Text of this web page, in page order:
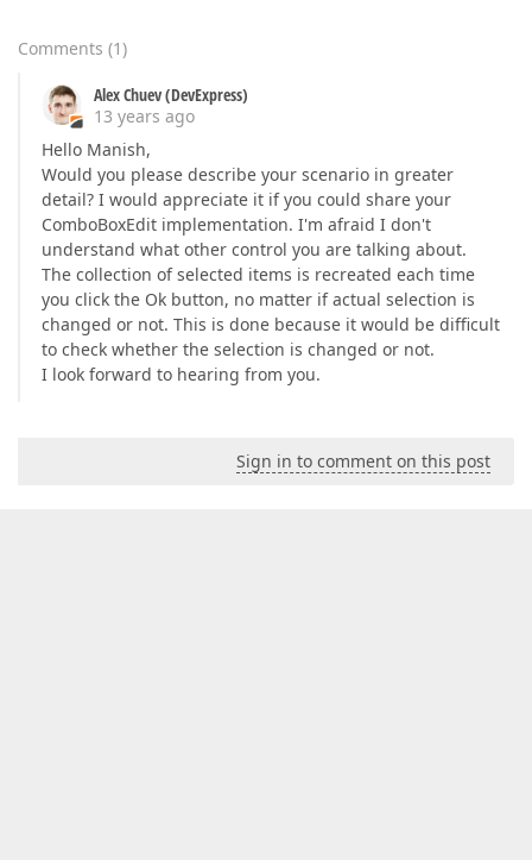
Comments (1)
Alex Chuev (DevExpress)
13 years ago
Hello Manish,
Would you please describe your scenario in greater
detail? I would appreciate it if you could share your
ComboBoxEdit implementation. I'm afraid I don't
understand what other control you are talking about.
The collection of selected items is recreated each time
you click the Ok button, no matter if actual selection is
changed or not. This is done because it would be difficult
to check whether the selection is changed or not.
I look forward to hearing from you.
Sign in to comment on this post